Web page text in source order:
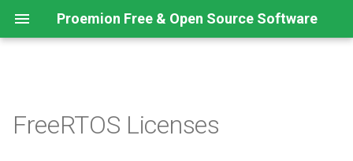
Proemion Free & Open Source Software
FreeRTOS Licenses